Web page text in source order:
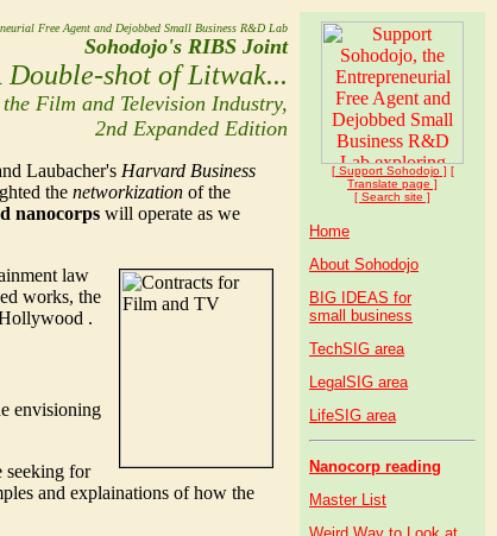
Free Agent and Dejobbed Small Business R&D Lab
Sohodojo's RIBS Joint
Double-shot of Litwak...
Film and Television Industry,
2nd Expanded Edition
Laubacher's Harvard Business
the networkization of the
nanocorps will operate as we
law
works, the
.
envisioning
seeking for
and explainations of how the
[ Support Sohodojo] [
Translate page ]
[ Search site ]
Home
About Sohodojo
BIG IDEAS for
small business
TechSIG area
LegalSIG area
LifeSIG area
Nanocorp reading
Master List